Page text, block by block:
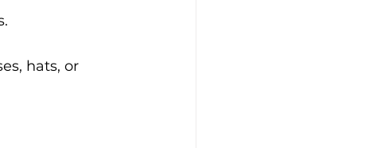
hats, or